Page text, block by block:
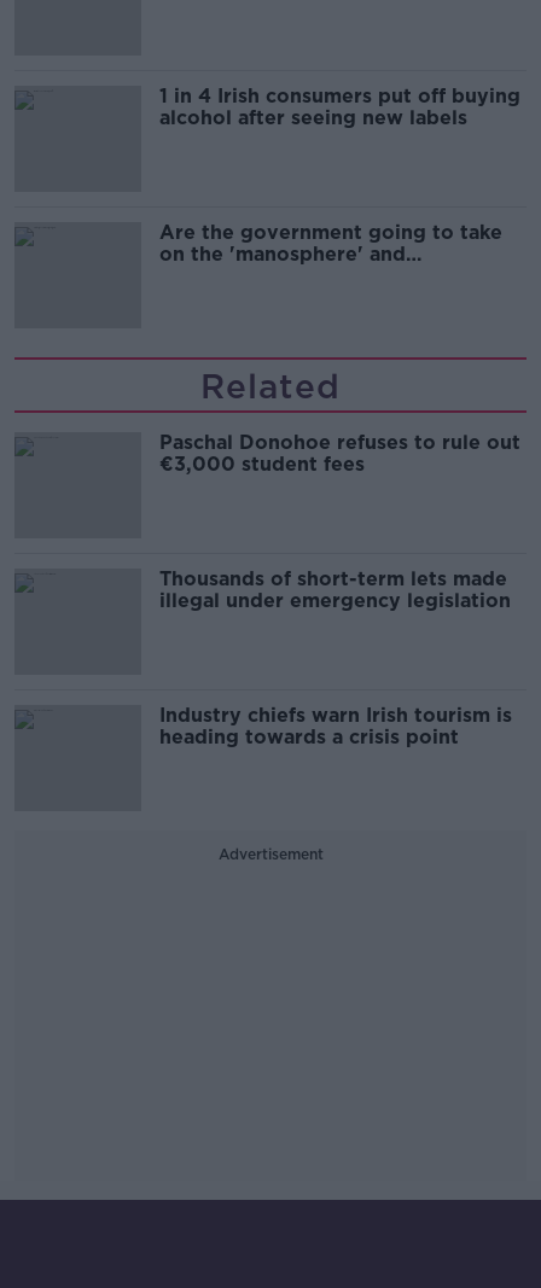
1 in 4 Irish consumers put off buying
alcohol after seeing new labels
Are the government going to take
on the 'manosphere' and
Related
Paschal Donohoe refuses to rule out
€3,000 student fees
Thousands of short-term lets made
illegal under emergency legislation
Industry chiefs warn Irish tourism is
heading towards a crisis point
Advertisement